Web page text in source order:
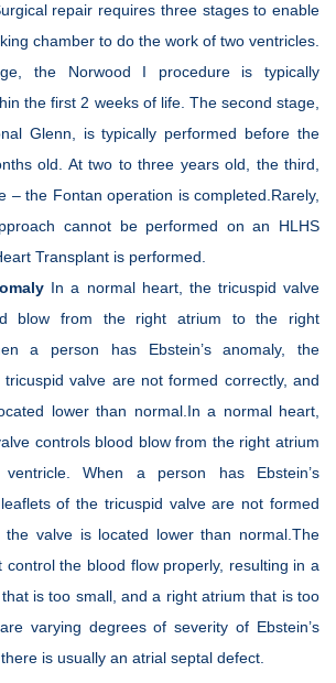
repair requires three stages to enable
chamber to do the work of two ventricles.
the Norwood I procedure is typically
the first 2 weeks of life. The second stage,
Glenn, is typically performed before the
old. At two to three years old, the third,
– the Fontan operation is completed.Rarely,
cannot be performed on an HLHS
Transplant is performed.
In a normal heart, the tricuspid valve
blow from the right atrium to the right
a person has Ebstein’s anomaly, the
valve are not formed correctly, and
lower than normal.In a normal heart,
controls blood blow from the right atrium
When a person has Ebstein’s
of the tricuspid valve are not formed
the valve is located lower than normal.The
control the blood flow properly, resulting in a
is too small, and a right atrium that is too
varying degrees of severity of Ebstein’s
is usually an atrial septal defect.